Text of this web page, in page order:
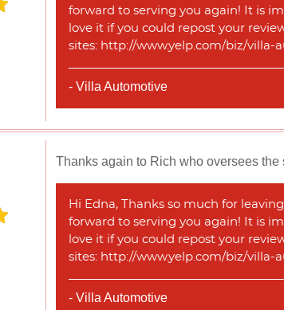
forward to serving you again! It is
love it if you could repost your
sites: http://www.yelp.com/biz/villa-
- Villa Automotive
Thanks again to Rich who oversees the
Hi Edna, Thanks so much for
forward to serving you again! It is
love it if you could repost your
sites: http://www.yelp.com/biz/villa-
- Villa Automotive